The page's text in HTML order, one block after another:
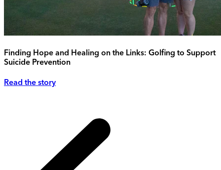
Finding Hope and Healing on the Links: Golfing to Support
Suicide Prevention
Read the story